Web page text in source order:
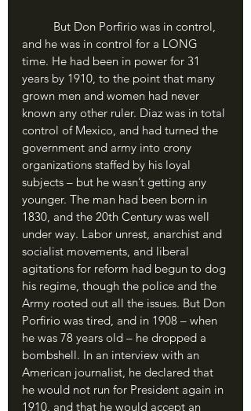
and he was in control for a LONG
time. He had been in power for 31
years by 1910, to the point that many
grown men and women had never
known any other ruler. Diaz was in total
control of Mexico, and had turned the
government and army into crony
organizations staffed by his loyal
subjects – but he wasn’t getting any
younger. The man had been born in
1830, and the 20th Century was well
under way. Labor unrest, anarchist and
socialist movements, and liberal
agitations for reform had begun to dog
his regime, though the police and the
Army rooted out all the issues. But Don
Porfirio was tired, and in 1908 – when
he was 78 years old – he dropped a
bombshell. In an interview with an
American journalist, he declared that
he would not run for President again in
1910, and that he would accept an